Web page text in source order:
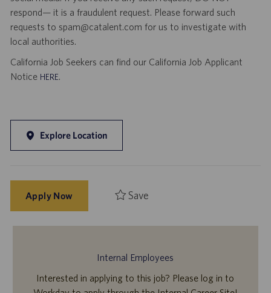
respond— it is a fraudulent request. Please forward such
requests to spam@catalent.com for us to investigate with
local authorities.
California Job Seekers can find our California Job Applicant
Notice HERE.
Explore Location
Apply Now Save
Internal Employees
Interested in applying to this job? Please log in to